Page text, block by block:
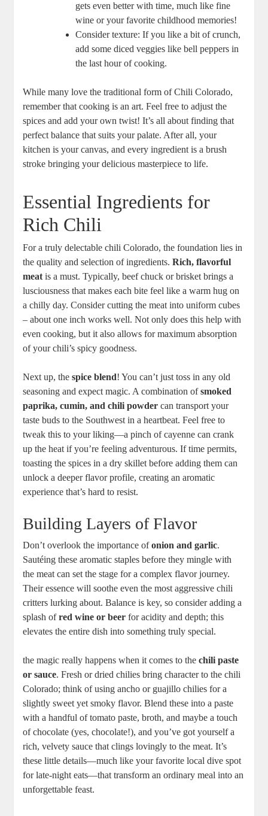
gets even better with time, much like fine
wine or your favorite childhood memories!
Consider texture: If you like a bit of crunch,
add some diced veggies like bell peppers in
the last hour of cooking.
While many love the traditional form of Chili Colorado,
remember that cooking is an art. Feel free to adjust the
spices and add your own twist! It’s all about finding that
perfect balance that suits your palate. After all, your
kitchen is your canvas, and every ingredient is a brush
stroke bringing your delicious masterpiece to life.
Essential Ingredients for
Rich Chili
For a truly delectable chili Colorado, the foundation lies in
the quality and selection of ingredients.Rich, flavorful
meat is a must. Typically, beef chuck or brisket brings a
lusciousness that makes each bite feel like a warm hug on
a chilly day. Consider cutting the meat into uniform cubes
– about one inch works well. Not only does this help with
even cooking, but it also allows for maximum absorption
of your chili’s spicy goodness.
Next up, thespice blend! You can’t just toss in any old
seasoning and expect magic. A combination ofsmoked
paprika, cumin, and chili powder can transport your
taste buds to the Southwest in a heartbeat. Feel free to
tweak this to your liking—a pinch of cayenne can crank
up the heat if you’re feeling adventurous. If time permits,
toasting the spices in a dry skillet before adding them can
unlock a deeper flavor profile, creating an aromatic
experience that’s hard to resist.
Building Layers of Flavor
Don’t overlook the importance ofonion and garlic.
Sautéing these aromatic staples before they mingle with
the meat can set the stage for a complex flavor journey.
Their essence will soothe even the most aggressive chili
critters lurking about. Balance is key, so consider adding a
splash ofred wine or beer for acidity and depth; this
elevates the entire dish into something truly special.
the magic really happens when it comes to thechili paste
or sauce. Fresh or dried chilies bring character to the chili
Colorado; think of using ancho or guajillo chilies for a
slightly sweet yet smoky flavor. Blend these into a paste
with a handful of tomato paste, broth, and maybe a touch
of chocolate (yes, chocolate!), and you’ve got yourself a
rich, velvety sauce that clings lovingly to the meat. It’s
these little details—much like your favorite local dive spot
for late-night eats—that transform an ordinary meal into an
unforgettable feast.